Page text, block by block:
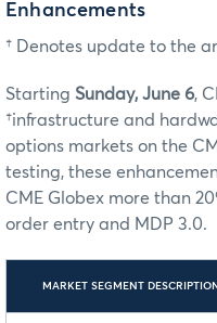
Enhancements
† Denotes update to the
Starting Sunday, June 6,
†infrastructure and
options markets on the
testing, these
CME Globex more than
order entry and MDP 3.0.
MARKET SEGMENT DESCRIPTION